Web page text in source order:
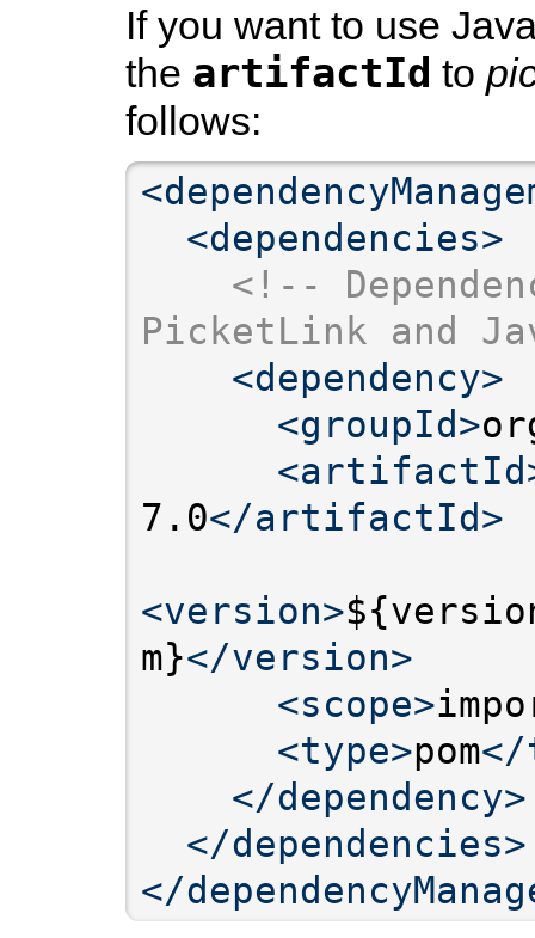
If you want to use
the artifactId to
follows:
<dependencies>
<!--
PicketLink and
<dependency>
<groupId>
7.0</artifactId>
<version>
m}</version>
<scope>
<type>pom</
</dependency>
</dependencies>
</